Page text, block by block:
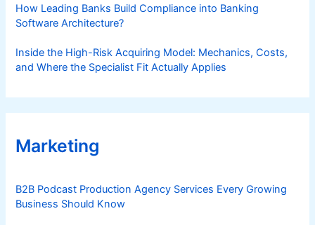
How Leading Banks Build Compliance into Banking
Software Architecture?
Inside the High-Risk Acquiring Model: Mechanics, Costs,
and Where the Specialist Fit Actually Applies
Marketing
B2B Podcast Production Agency Services Every Growing
Business Should Know